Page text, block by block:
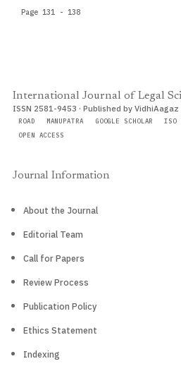
Page 131 - 138
International Journal of Legal
ISSN 2581-9453 · Published by VidhiAagaz
ROAD MANUPATRA GOOGLE SCHOLAR ISO
OPEN ACCESS
Journal Information
About the Journal
Editorial Team
Call for Papers
Review Process
Publication Policy
Ethics Statement
Indexing